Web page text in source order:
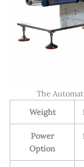
The
Weight
Power
Option